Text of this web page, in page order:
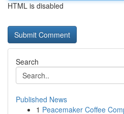
HTML is disabled
Search
Published News
1 Peacemaker Coffee